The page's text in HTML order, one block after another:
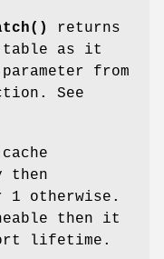
returns
table as it
parameter from
See
then
otherwise.
then it
lifetime.